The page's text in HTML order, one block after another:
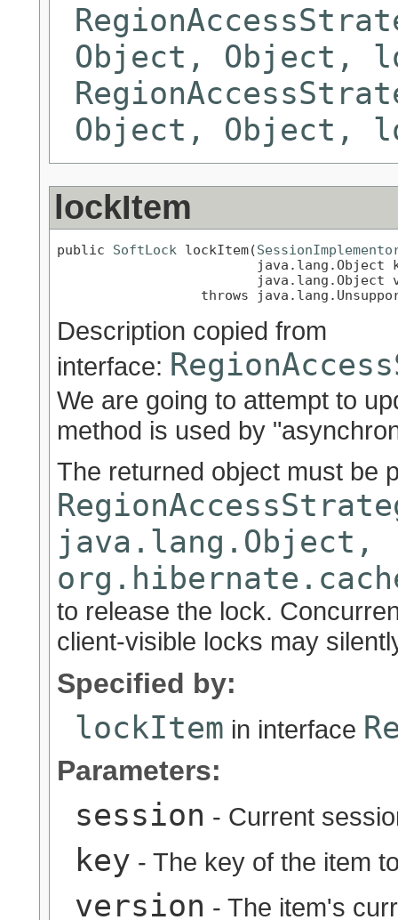
Object, Object,
Object, Object,
lockItem
public SoftLock lockItem(
java.lang.Object
java.lang.Object
throws
Description copied from
interface:
We are going to attempt to
method is used by
The returned object must be
java.lang.Object,
to release the lock.
client-visible locks may
Specified by:
lockItem in interface
Parameters:
session - Current
key - The key of the item
version - The item's